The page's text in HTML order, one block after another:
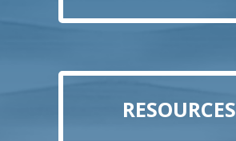
RESOURCES